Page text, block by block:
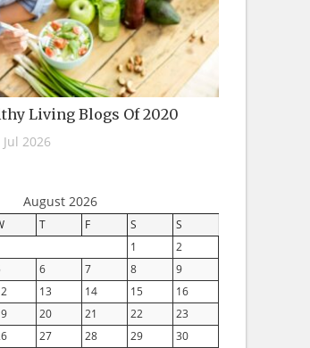
Living Blogs Of 2020
Jul 2026
August 2026
T F S
S
1
2
6 7 8
9
13 14 15
16
20 21 22
23
27 28 29
30